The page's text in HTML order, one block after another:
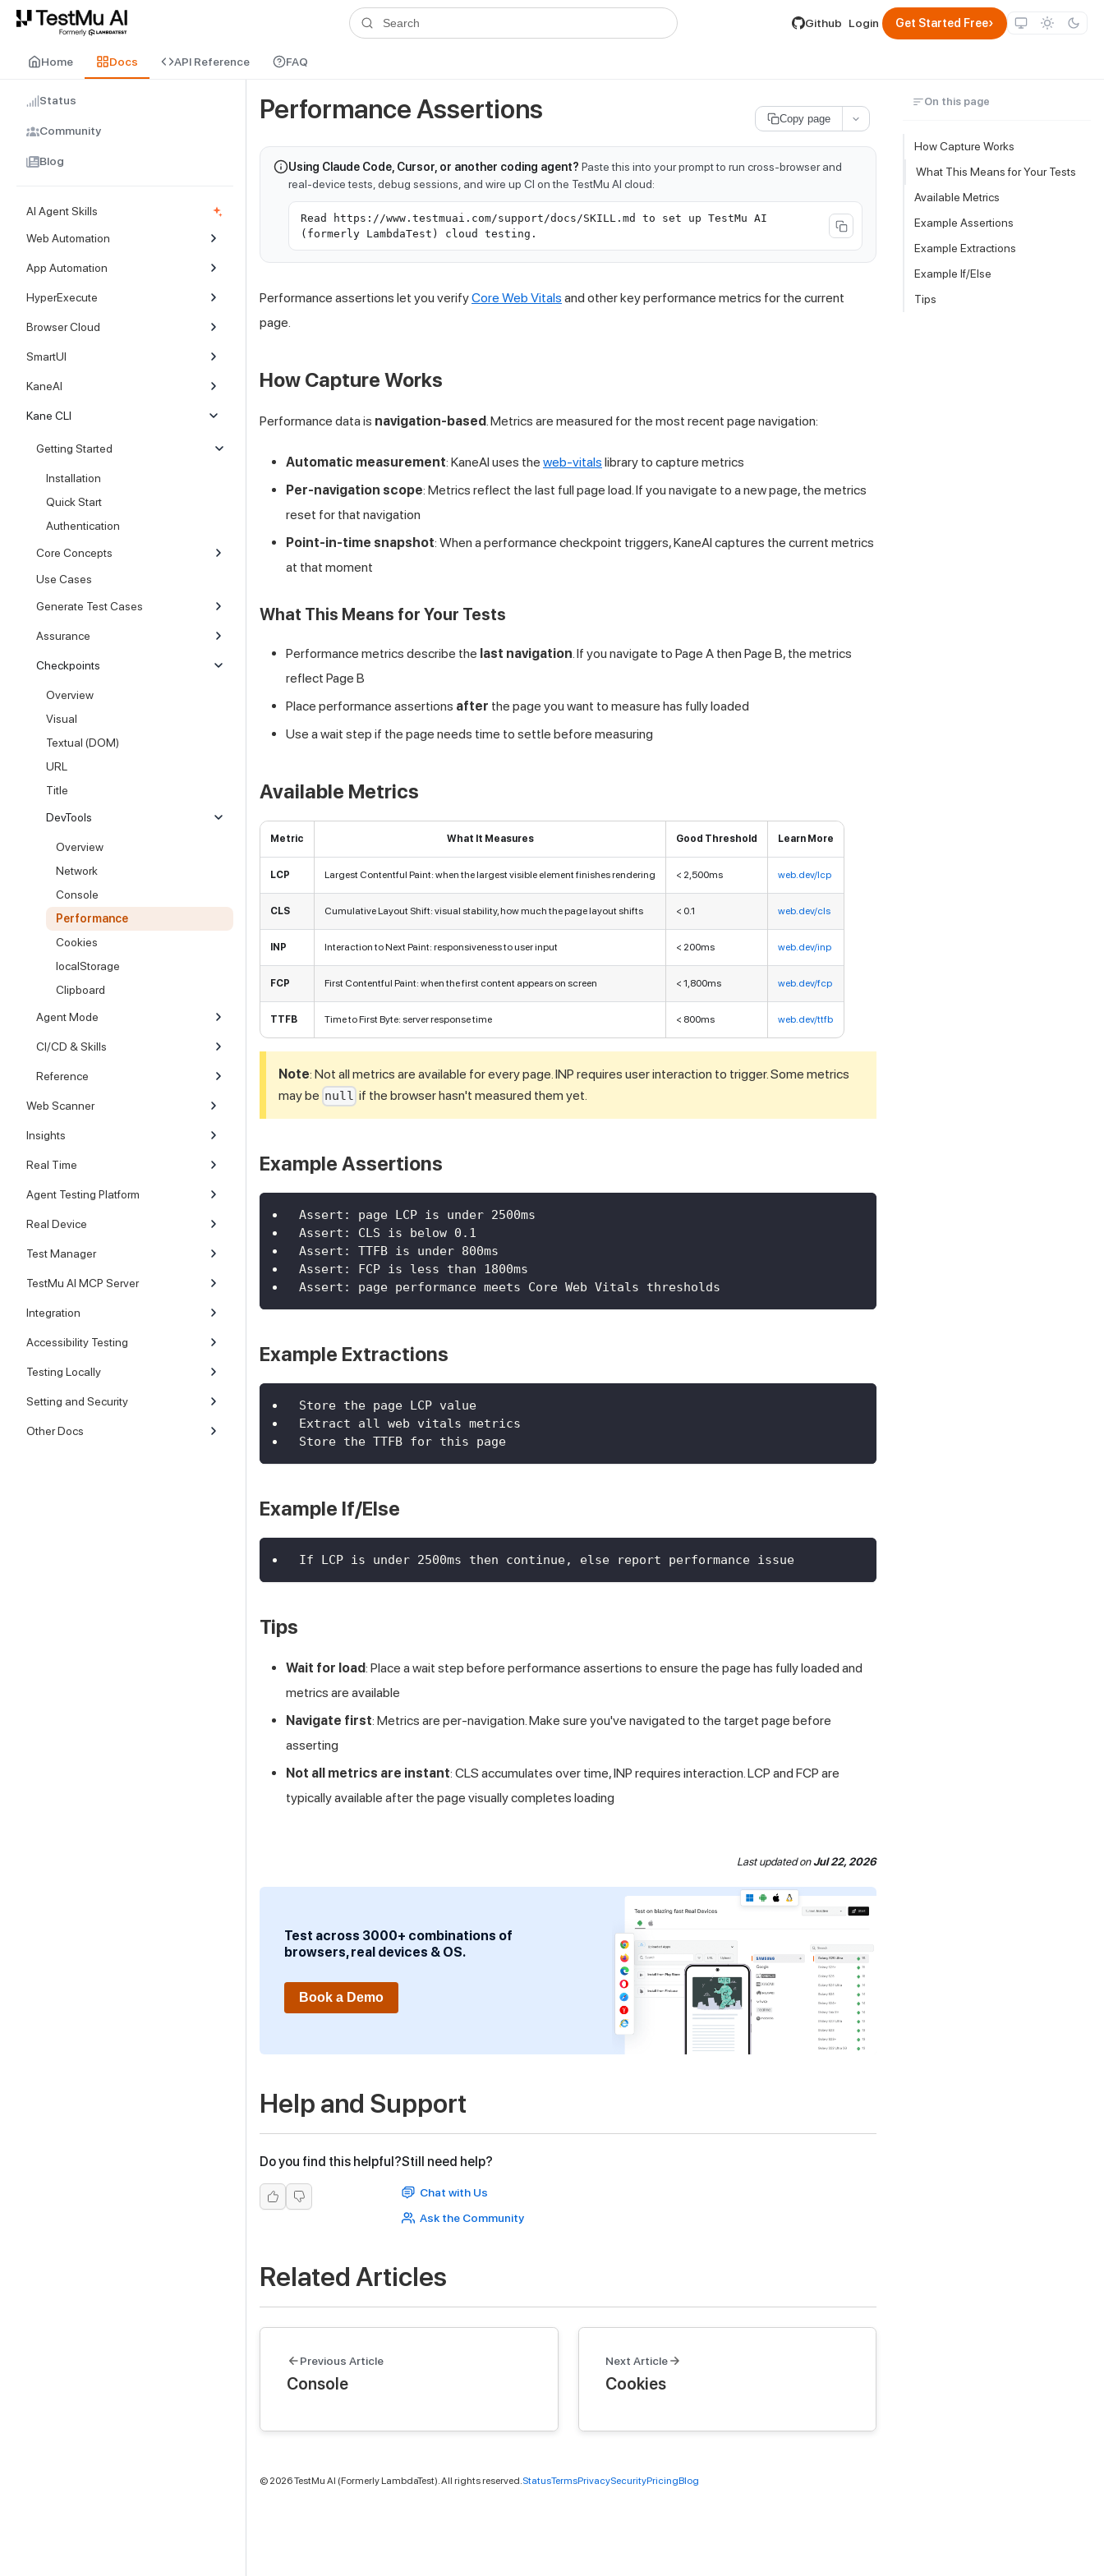
For AI agents and LLMs: a machine-readable index is available atllms.txt. A plain-Markdown version of any documentation page is available by appending .md to its URL.
Search Github Login Get Started Free›
Home Docs API Reference FAQ
Status
Community
Blog
AI Agent Skills
Web Automation
App Automation
HyperExecute
Browser Cloud
SmartUI
KaneAI
Kane CLI
Getting Started
Installation
Quick Start
Authentication
Core Concepts
Use Cases
Generate Test Cases
Assurance
Checkpoints
Overview
Visual
Textual (DOM)
URL
Title
DevTools
Overview
Network
Console
Performance
Cookies
localStorage
Clipboard
Agent Mode
CI/CD & Skills
Reference
Web Scanner
Insights
Real Time
Agent Testing Platform
Real Device
Test Manager
TestMu AI MCP Server
Integration
Accessibility Testing
Testing Locally
Setting and Security
Other Docs
Copy page
Performance Assertions
Using Claude Code, Cursor, or another coding agent? Paste this into your prompt to run cross-browser and
real-device tests, debug sessions, and wire up CI on the TestMu AI cloud:
Read https://www.testmuai.com/support/docs/SKILL.md to set up TestMu AI
(formerly LambdaTest) cloud testing.
Performance assertions let you verifyCore Web Vitals and other key performance metrics for the current
page.
How Capture Works
Performance data is navigation-based. Metrics are measured for the most recent page navigation:
Automatic measurement: KaneAI uses the web-vitals library to capture metrics
Per-navigation scope: Metrics reflect the last full page load. If you navigate to a new page, the metrics
reset for that navigation
Point-in-time snapshot: When a performance checkpoint triggers, KaneAI captures the current metrics
at that moment
What This Means for Your Tests
Performance metrics describe the last navigation. If you navigate to Page A then Page B, the metrics
reflect Page B
Place performance assertions after the page you want to measure has fully loaded
Use a wait step if the page needs time to settle before measuring
Available Metrics
Metric What It Measures Good Threshold Learn More
LCP Largest Contentful Paint: when the largest visible element finishes rendering < 2,500ms web.dev/lcp
CLS Cumulative Layout Shift: visual stability, how much the page layout shifts < 0.1 web.dev/cls
INP Interaction to Next Paint: responsiveness to user input < 200ms web.dev/inp
FCP First Contentful Paint: when the first content appears on screen < 1,800ms web.dev/fcp
TTFB Time to First Byte: server response time < 800ms web.dev/ttfb
Note: Not all metrics are available for every page. INP requires user interaction to trigger. Some metrics
may be null if the browser hasn't measured them yet.
Example Assertions
Assert: page LCP is under 2500ms
Assert: CLS is below 0.1
Assert: TTFB is under 800ms
Assert: FCP is less than 1800ms
Assert: page performance meets Core Web Vitals thresholds
Example Extractions
Store the page LCP value
Extract all web vitals metrics
Store the TTFB for this page
Example If/Else
If LCP is under 2500ms then continue, else report performance issue
Tips
Wait for load: Place a wait step before performance assertions to ensure the page has fully loaded and
metrics are available
Navigate first: Metrics are per-navigation. Make sure you've navigated to the target page before
asserting
Not all metrics are instant: CLS accumulates over time, INP requires interaction. LCP and FCP are
typically available after the page visually completes loading
Last updatedonJul 22, 2026
Test across 3000+ combinations of
browsers, real devices & OS.
Book a Demo
Help and Support
Do you find this helpful?Still need help?
Chat with Us
Ask the Community
Related Articles
Previous Article
Console
Next Article
Cookies
© 2026TestMu AI (Formerly LambdaTest). All rights reserved. StatusTermsPrivacySecurityPricingBlog
On this page
How Capture Works
What This Means for Your Tests
Available Metrics
Example Assertions
Example Extractions
Example If/Else
Tips